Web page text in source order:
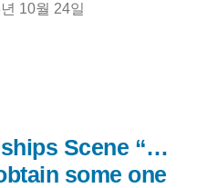
10월 24일
Scene “…
some one